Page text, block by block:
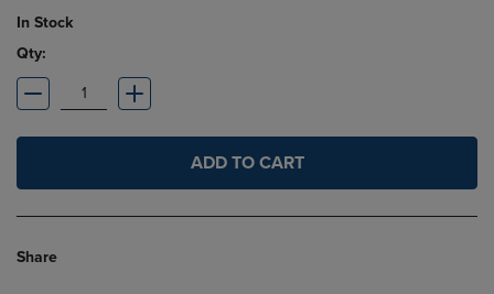
In Stock
Qty:
ADD TO CART
Share